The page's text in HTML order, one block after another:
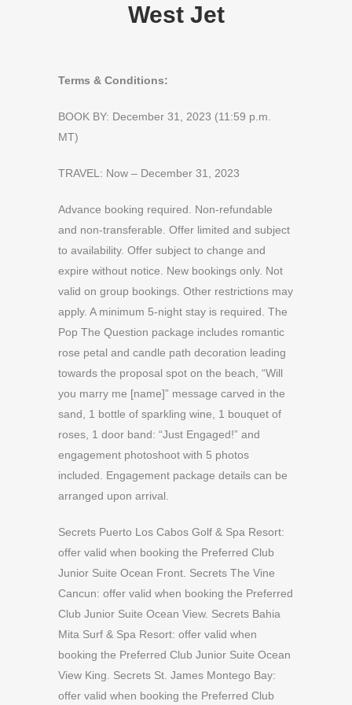
West Jet
Terms & Conditions:
BOOK BY: December 31, 2023 (11:59 p.m.
MT)
TRAVEL: Now – December 31, 2023
Advance booking required. Non-refundable
and non-transferable. Offer limited and subject
to availability. Offer subject to change and
expire without notice. New bookings only. Not
valid on group bookings. Other restrictions may
apply. A minimum 5-night stay is required. The
Pop The Question package includes romantic
rose petal and candle path decoration leading
towards the proposal spot on the beach, “Will
you marry me [name]” message carved in the
sand, 1 bottle of sparkling wine, 1 bouquet of
roses, 1 door band: “Just Engaged!” and
engagement photoshoot with 5 photos
included. Engagement package details can be
arranged upon arrival.
Secrets Puerto Los Cabos Golf & Spa Resort:
offer valid when booking the Preferred Club
Junior Suite Ocean Front. Secrets The Vine
Cancun: offer valid when booking the Preferred
Club Junior Suite Ocean View. Secrets Bahia
Mita Surf & Spa Resort: offer valid when
booking the Preferred Club Junior Suite Ocean
View King. Secrets St. James Montego Bay:
offer valid when booking the Preferred Club